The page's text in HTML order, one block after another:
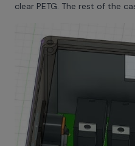
clear PETG. The rest of the